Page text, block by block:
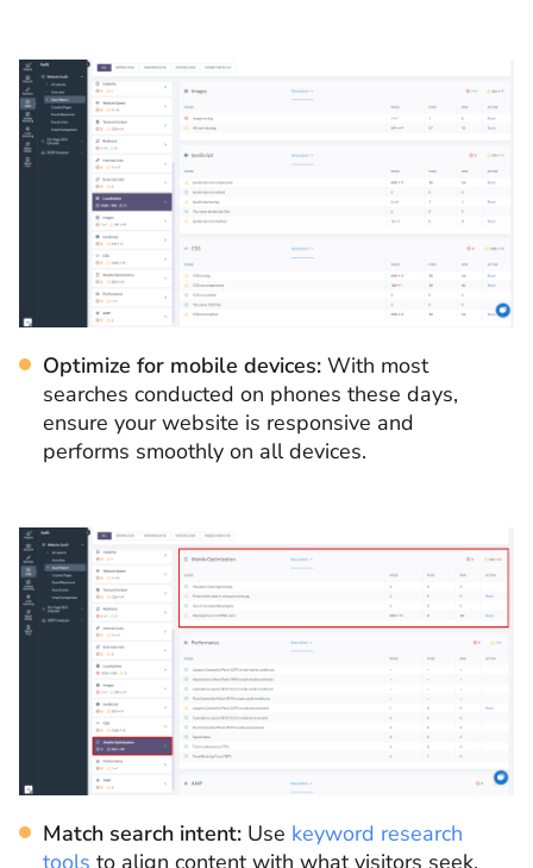
Optimize for mobile devices: With most
searches conducted on phones these days,
ensure your website is responsive and
performs smoothly on all devices.
Match search intent: Use keyword research